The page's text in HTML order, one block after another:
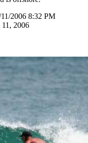
2006 8:32 PM
2006